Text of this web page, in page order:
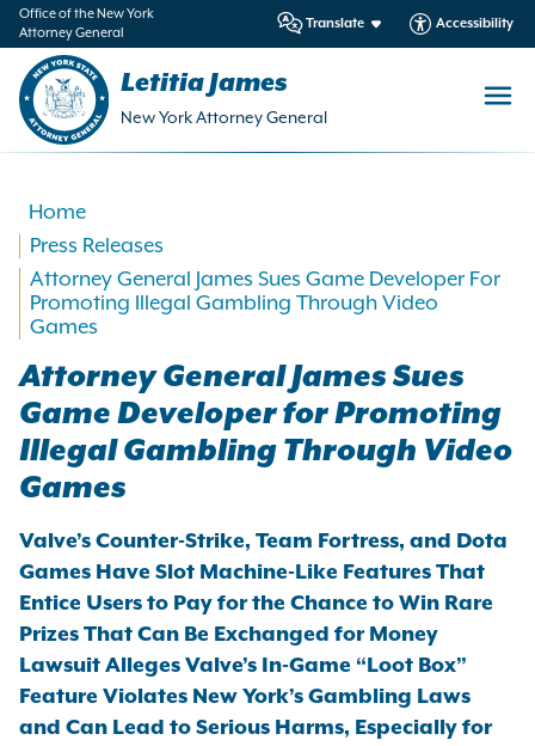
Office of the New York
Attorney General
Translate Accessibility
Letitia James
New York Attorney General
Home
Press Releases
Attorney General James Sues Game Developer For
Promoting Illegal Gambling Through Video
Games
Attorney General James Sues
Game Developer for Promoting
Illegal Gambling Through Video
Games
Valve’s Counter-Strike, Team Fortress, and Dota
Games Have Slot Machine-Like Features That
Entice Users to Pay for the Chance to Win Rare
Prizes That Can Be Exchanged for Money
Lawsuit Alleges Valve’s In-Game “Loot Box”
Feature Violates New York’s Gambling Laws
and Can Lead to Serious Harms, Especially for